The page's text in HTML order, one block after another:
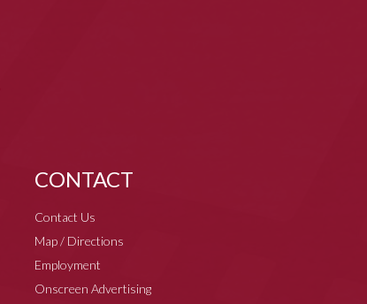
CONTACT
Contact Us
Map / Directions
Employment
Onscreen Advertising